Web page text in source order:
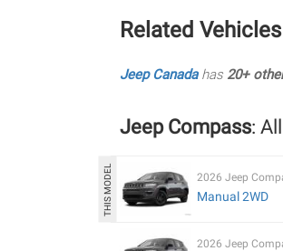
Related Vehicles
Jeep Canadahas 20+
Jeep Compass:
2026 Jeep
Manual 2WD
2026 Jeep